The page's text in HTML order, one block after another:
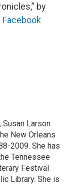
by
Facebook
Susan Larson
New Orleans
2009. She has
Tennessee
Festival
Library. She is